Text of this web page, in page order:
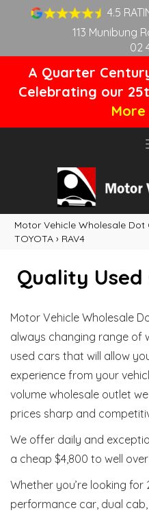
4.5
113 Munibung
02
A Quarter
Celebrating our
More
Motor Vehicle Wholesale Dot
TOYOTA › RAV4
Quality
Motor Vehicle Wholesale
always changing range of
used cars that will allow
experience from your
volume wholesale outlet
prices sharp and
We offer daily and
a cheap $4,800 to well
Whether you’re looking for
performance car, dual